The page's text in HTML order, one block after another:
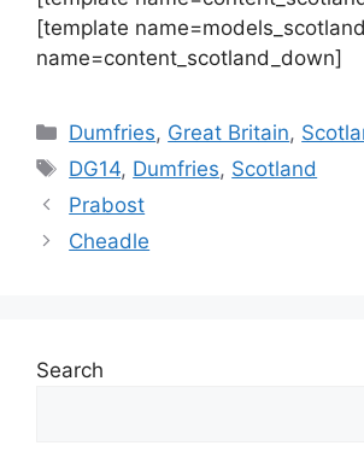
[template
name=content_scotland_down]
Categories
Dumfries, Great Britain,
Tags
DG14, Dumfries, Scotland
Prabost
Cheadle
Search